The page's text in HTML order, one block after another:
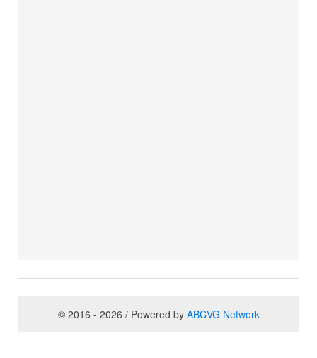
© 2016 - 2026 / Powered by ABCVG Network